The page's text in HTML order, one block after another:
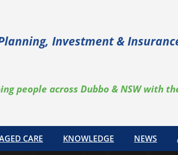
Investment &
people across Dubbo & NSW with
CARE KNOWLEDGE NEWS